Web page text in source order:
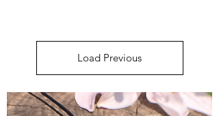
Load Previous